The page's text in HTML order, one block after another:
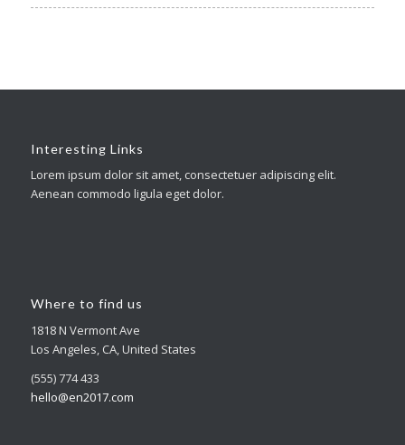
Interesting Links
Lorem ipsum dolor sit amet, consectetuer adipiscing elit.
Aenean commodo ligula eget dolor.
Where to find us
1818 N Vermont Ave
Los Angeles, CA, United States
(555) 774 433
hello@en2017.com